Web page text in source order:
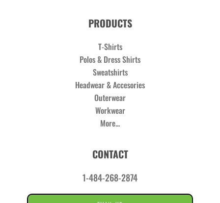
PRODUCTS
T-Shirts
Polos & Dress Shirts
Sweatshirts
Headwear & Accesories
Outerwear
Workwear
More...
CONTACT
1-484-268-2874